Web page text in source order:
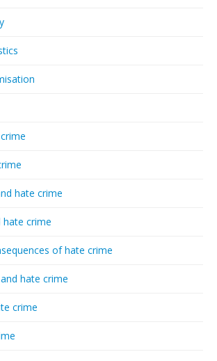
hate crime
crime
of hate crime
hate crime
crime